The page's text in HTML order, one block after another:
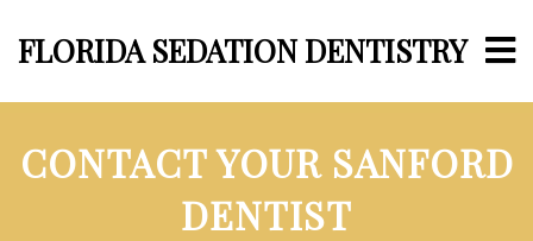
FLORIDA SEDATION DENTISTRY
CONTACT YOUR SANFORD
DENTIST